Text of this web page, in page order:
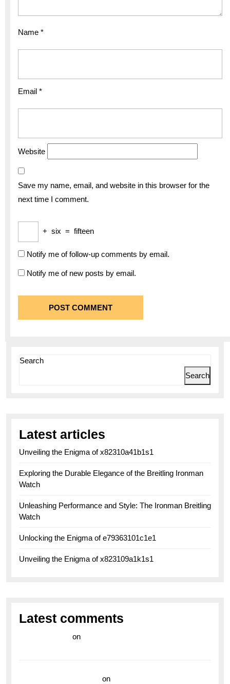
Name *
Email *
Website
Save my name, email, and website in this browser for the
next time I comment.
+ six = fifteen
Notify me of follow-up comments by email.
Notify me of new posts by email.
Search
Search
Latest articles
Unveiling the Enigma of x82310a41b1s1
Exploring the Durable Elegance of the Breitling Ironman
Watch
Unleashing Performance and Style: The Ironman Breitling
Watch
Unlocking the Enigma of e79363101c1e1
Unveiling the Enigma of x823109a1k1s1
Latest comments
on
on